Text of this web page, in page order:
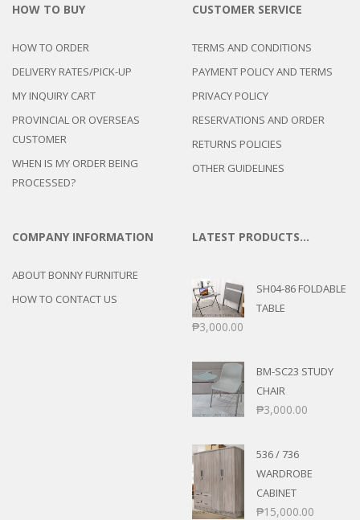
HOW TO BUY
HOW TO ORDER
DELIVERY RATES/PICK-UP
MY INQUIRY CART
PROVINCIAL OR OVERSEAS
CUSTOMER
WHEN IS MY ORDER BEING
PROCESSED?
CUSTOMER SERVICE
TERMS AND CONDITIONS
PAYMENT POLICY AND TERMS
PRIVACY POLICY
RESERVATIONS AND ORDER
RETURNS POLICIES
OTHER GUIDELINES
COMPANY INFORMATION
ABOUT BONNY FURNITURE
HOW TO CONTACT US
LATEST PRODUCTS…
SH04-86 FOLDABLE
TABLE
₱3,000.00
BM-SC23 STUDY
CHAIR
₱3,000.00
536 / 736
WARDROBE
CABINET
₱15,000.00